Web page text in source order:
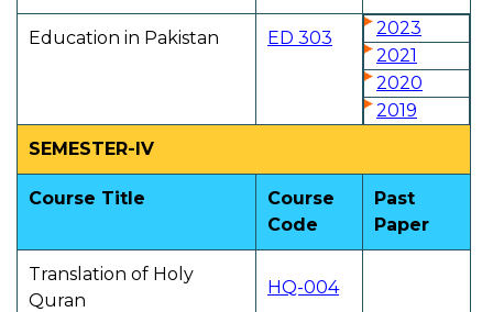
Education in Pakistan ED 303
2023
2021
2020
2019
SEMESTER-IV
Course Title
Course
Code
Past
Paper
Translation of Holy
Quran
HQ-004